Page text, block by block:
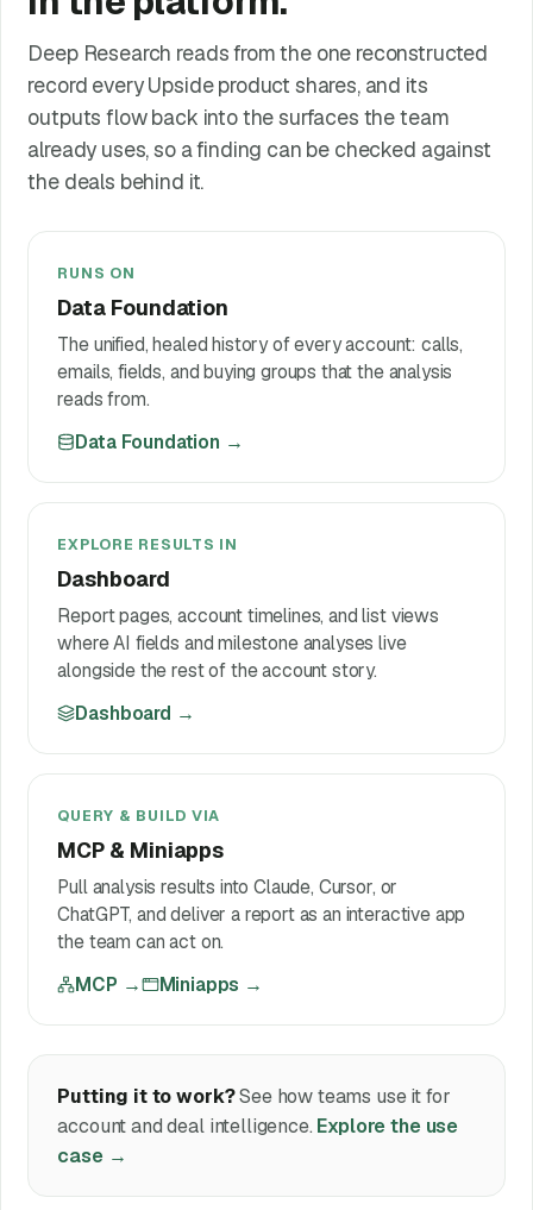
Deep Research reads from the one reconstructed
record every Upside product shares, and its
outputs flow back into the surfaces the team
already uses, so a finding can be checked against
the deals behind it.
RUNS ON
Data Foundation
The unified, healed history of every account: calls,
emails, fields, and buying groups that the analysis
reads from.
Data Foundation →
EXPLORE RESULTS IN
Dashboard
Report pages, account timelines, and list views
where AI fields and milestone analyses live
alongside the rest of the account story.
Dashboard →
QUERY & BUILD VIA
MCP & Miniapps
Pull analysis results into Claude, Cursor, or
ChatGPT, and deliver a report as an interactive app
the team can act on.
MCP → Miniapps →
Putting it to work?See how teams use it for
account and deal intelligence. Explore the use
case →